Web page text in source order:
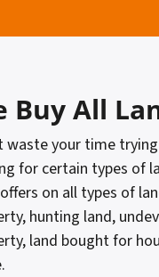
Buy All
waste your time
for certain types of
on all types of
hunting land,
land bought for